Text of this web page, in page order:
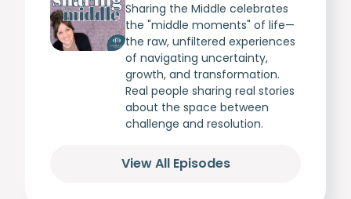
Sharing the Middle celebrates
the "middle moments" of life—
the raw, unfiltered experiences
of navigating uncertainty,
growth, and transformation.
Real people sharing real stories
about the space between
challenge and resolution.
View All Episodes